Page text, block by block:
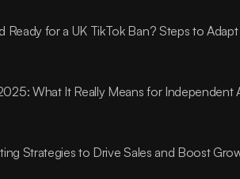
Ready for a UK TikTok Ban? Steps to
What It Really Means for Independent
Strategies to Drive Sales and Boost